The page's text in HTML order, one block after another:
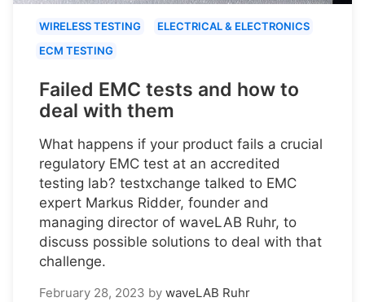
WIRELESS TESTING
ELECTRICAL & ELECTRONICS
ECM TESTING
Failed EMC tests and how to
deal with them
What happens if your product fails a crucial
regulatory EMC test at an accredited
testing lab? testxchange talked to EMC
expert Markus Ridder, founder and
managing director of waveLAB Ruhr, to
discuss possible solutions to deal with that
challenge.
February 28, 2023 by waveLAB Ruhr